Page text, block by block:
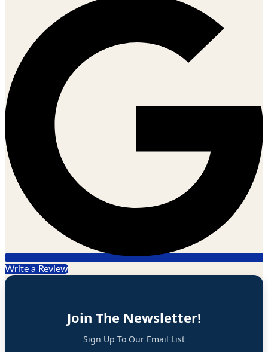
Write a Review
Join The Newsletter!
Sign Up To Our Email List